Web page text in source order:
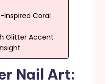
Inspired Coral
Glitter Accent
Nail Art: